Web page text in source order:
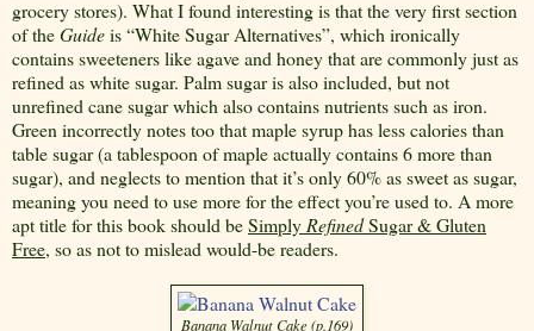
grocery stores). What I found interesting is that the very first section
of theGuideis “White Sugar Alternatives”, which ironically
contains sweeteners like agave and honey that are commonly just as
refined as white sugar. Palm sugar is also included, but not
unrefined cane sugar which also contains nutrients such as iron.
Green incorrectly notes too that maple syrup has less calories than
table sugar (a tablespoon of maple actually contains 6 more than
sugar), and neglects to mention that it’s only 60% as sweet as sugar,
meaning you need to use more for the effect you’re used to. A more
apt title for this book should beSimplyRefinedSugar & Gluten
Free, so as not to mislead would-be readers.
Banana Walnut Cake (p.169)